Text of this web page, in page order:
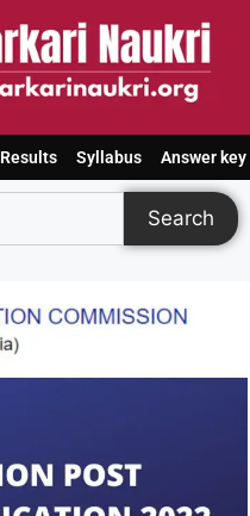
Results Syllabus Answer key
Search